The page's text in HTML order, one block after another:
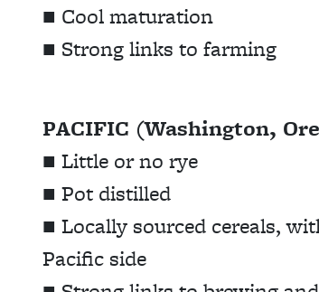
■ Cool maturation
■ Strong links to farming
PACIFIC (Washington,
■ Little or no rye
■ Pot distilled
■ Locally sourced cereals,
Pacific side